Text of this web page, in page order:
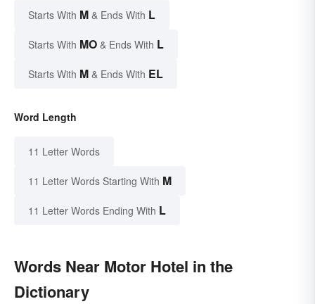
Starts With M & Ends With L
Starts With MO & Ends With L
Starts With M & Ends With EL
Word Length
11 Letter Words
11 Letter Words Starting With M
11 Letter Words Ending With L
Words Near Motor Hotel in the
Dictionary